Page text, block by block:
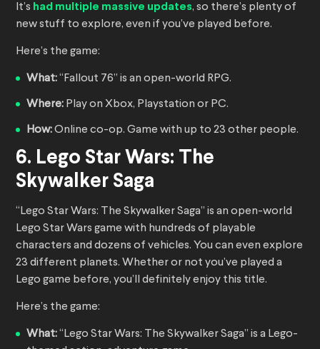
It’s had multiple massive updates, so there’s plenty of
new stuff to explore, even if you’ve played before.
Here’s the game:
What:“Fallout 76” is an open-world RPG.
Where: Play on Xbox, Playstation or PC.
How:Online co-op. Game with up to 23 other people.
6. Lego Star Wars: The
Skywalker Saga
“Lego Star Wars: The Skywalker Saga” is an open-world
Lego Star Wars game with hundreds of playable
characters and dozens of vehicles. You can even explore
23 different planets. Whether or not you’ve played a
Lego game before, you’ll definitely enjoy this title.
Here’s the game:
What:“Lego Star Wars: The Skywalker Saga” is a Lego-